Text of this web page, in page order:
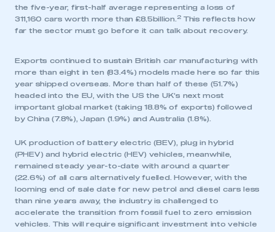
the five-year, first-half average representing a loss of
311,160 cars worth more than £8.5billion.
2This reflects how
far the sector must go before it can talk about recovery.
Exports continued to sustain British car manufacturing with
more than eight in ten (83.4%) models made here so far this
year shipped overseas. More than half of these (51.7%)
headed into the EU, with the US the UK’s next most
important global market (taking 18.8% of exports) followed
by China (7.8%), Japan (1.9%) and Australia (1.8%).
UK production of battery electric (BEV), plug in hybrid
(PHEV) and hybrid electric (HEV) vehicles, meanwhile,
remained steady year-to-date with around a quarter
(22.6%) of all cars alternatively fuelled. However, with the
looming end of sale date for new petrol and diesel cars less
than nine years away, the industry is challenged to
accelerate the transition from fossil fuel to zero emission
vehicles. This will require significant investment into vehicle